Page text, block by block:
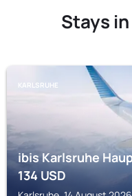
Stays
KARLSRUHE
ibis Karlsruhe
134USD